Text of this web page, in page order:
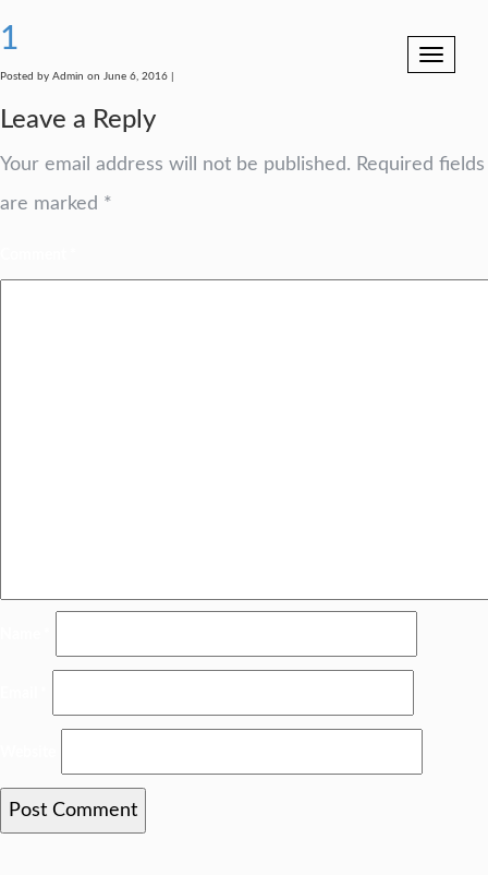
Toggle
1
Posted by Admin on June 6, 2016 |
Leave a Reply
Your email address will not be published. Required fields
are marked *